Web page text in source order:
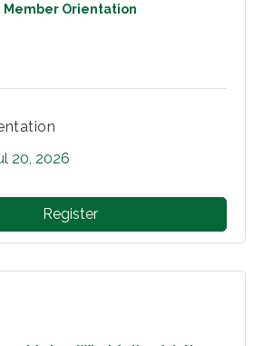
Member Orientation
20, 2026
Register